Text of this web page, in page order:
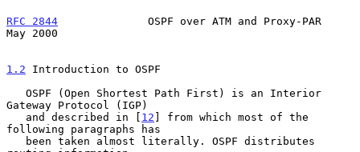
RFC 2844
              OSPF over ATM and Proxy-PAR
May 2000
1.2 Introduction to OSPF
Gateway Protocol (IGP)
   and described in [
12 ] from which most of the
following paragraphs has